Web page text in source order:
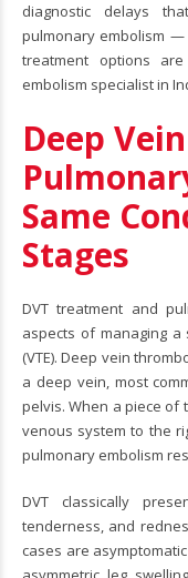
diagnostic delays
pulmonary embolism
treatment options
embolism specialist in
Deep
Same
Stages
DVT treatment and
aspects of managing a
(VTE). Deep vein
a deep vein, most
pelvis. When a piece of
venous system to the
pulmonary embolism
DVT classically
tenderness, and
cases are